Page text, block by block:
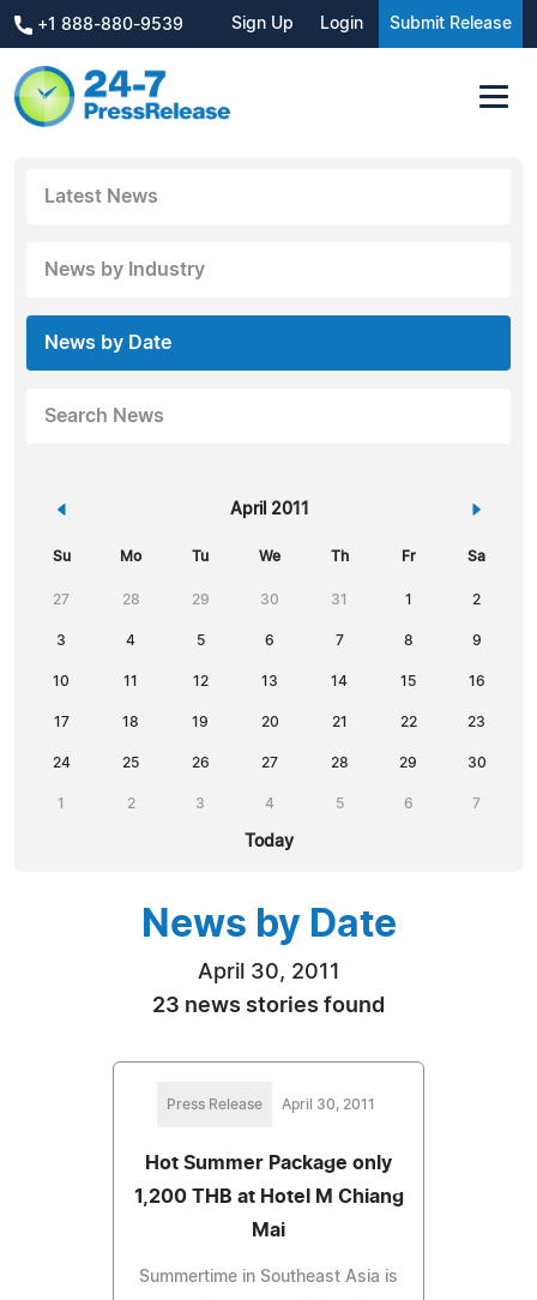
+1 888-880-9539 Sign Up Login Submit Release
Latest News
News by Industry
News by Date
Search News
« April 2011 »
Su Mo Tu We Th Fr Sa
27 28 29 30 31 1 2
3 4 5 6 7 8 9
10 11 12 13 14 15 16
17 18 19 20 21 22 23
24 25 26 27 28 29 30
1 2 3 4 5 6 7
Today
News by Date
April 30, 2011
23 news stories found
Press Release April 30, 2011
Hot Summer Package only
1,200 THB at Hotel M Chiang
Mai
Summertime in Southeast Asia is